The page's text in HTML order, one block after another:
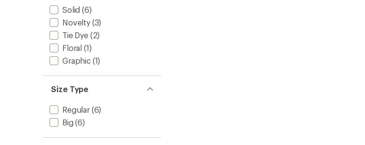
Solid (6)
Novelty(3)
Tie Dye(2)
Floral (1)
Graphic(1)
Size Type
Regular(6)
Big (6)